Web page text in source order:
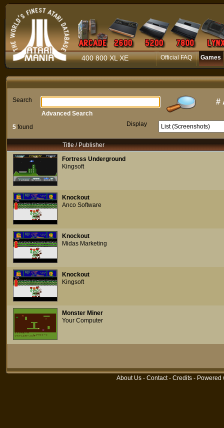
400 800 XL XE Official FAQ Games
Search #
5 found Display
Advanced Search
Title / Publisher
Fortress Underground
Kingsoft
Knockout
Anco Software
Knockout
Midas Marketing
Knockout
Kingsoft
Monster Miner
Your Computer
About Us - Contact- Credits - Powered